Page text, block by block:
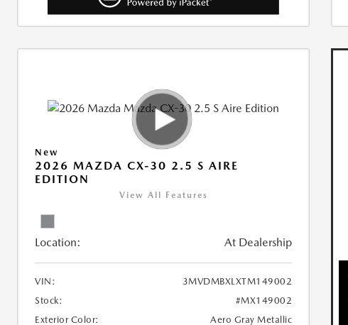
New
2026 MAZDA CX-30 2.5 S AIRE
EDITION
View All Features
Location: At Dealership
VIN:
3MVDMBXLXTM149002
Stock:
#MX149002
Exterior Color:
Aero Gray Metallic